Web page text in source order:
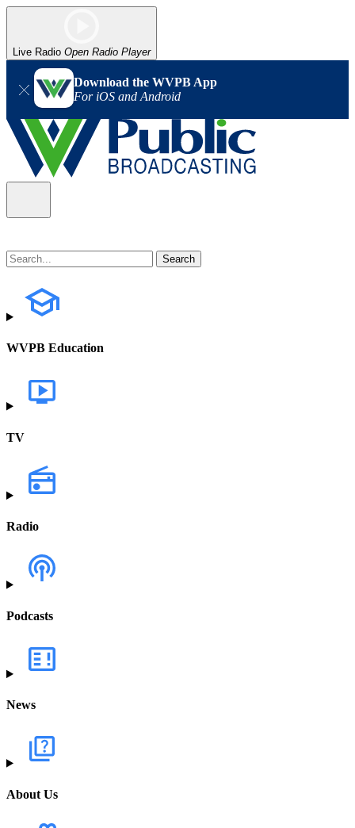
Live Radio Open Radio Player
Download the WVPB App
For iOS and Android
WVPB Education
TV
Radio
Podcasts
News
About Us